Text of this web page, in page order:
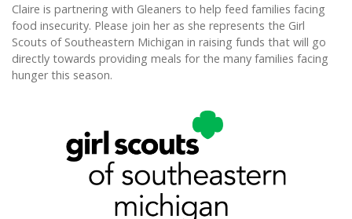
Claire is partnering with Gleaners to help feed families facing
food insecurity. Please join her as she represents the Girl
Scouts of Southeastern Michigan in raising funds that will go
directly towards providing meals for the many families facing
hunger this season.